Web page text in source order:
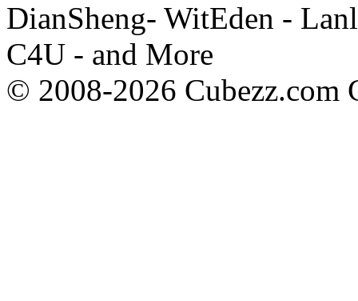
DianSheng- WitEden -
C4U - and More
© 2008-2026 Cubezz.com